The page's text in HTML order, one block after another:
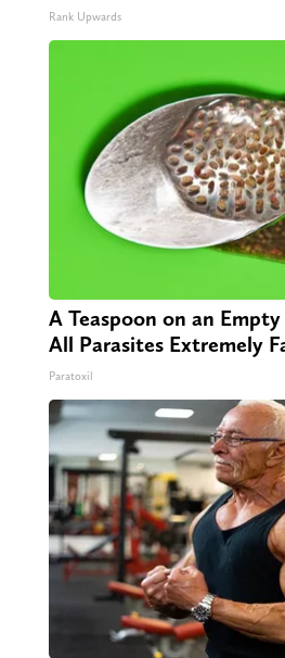
Rank Upwards
A Teaspoon on an
All Parasites Extremely
Paratoxil